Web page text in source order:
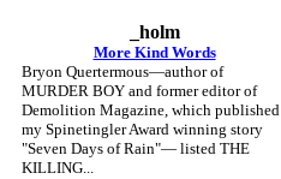
_holm
More Kind Words
Bryon Quertermous—author of
MURDER BOY and former editor of
Demolition Magazine, which published
my Spinetingler Award winning story
"Seven Days of Rain"— listed THE
KILLING...